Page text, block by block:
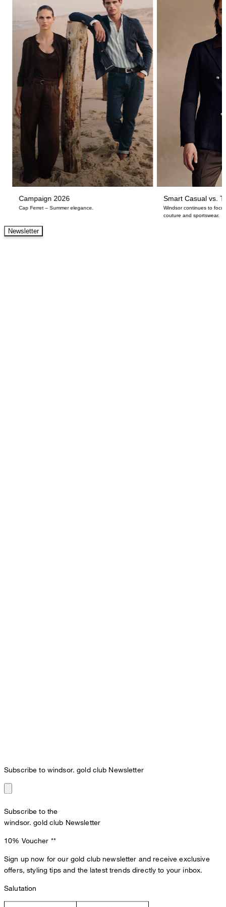
Campaign 2026
Cap Ferret – Summer elegance.
Smart Casual vs.
Windsor continues to
couture and sportswear.
Newsletter
Subscribe to windsor. gold club Newsletter
Subscribe to the
windsor. gold club Newsletter
10% Voucher **
Sign up now for our gold club newsletter and receive exclusive
offers, styling tips and the latest trends directly to your inbox.
Salutation